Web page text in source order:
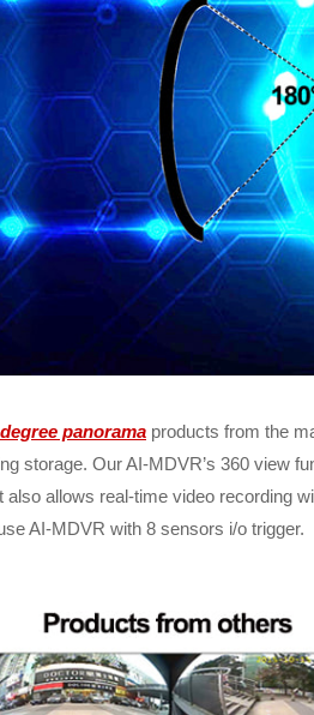
panorama products from the
storage. Our AI-MDVR’s 360 view
also allows real-time video recording
AI-MDVR with 8 sensors i/o trigger.